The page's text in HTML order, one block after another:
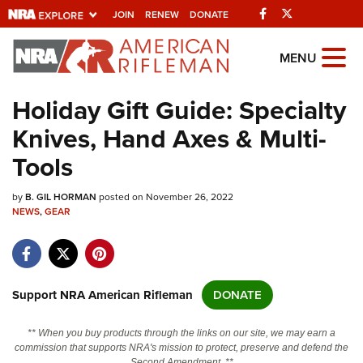
JOIN RENEW DONATE Facebook
Explore The NRA
Universe Of Websites
Quick Links
NRA.ORG
Manage Your Membership
Friends of NRA
State and Federal Gun Laws
Politics, Policy and Legislation
MENU
Holiday Gift Guide: Specialty
Knives, Hand Axes & Multi-
Tools
byB. GIL HORMAN posted on November 26, 2022
NEWS,GEAR
Support NRA American Rifleman DONATE
** When you buy products through the links on our site, we may earn a
commission that supports NRA's mission to protect, preserve and defend the